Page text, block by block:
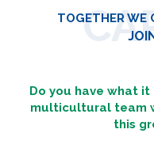
TOGETHER WE
Do you have what
multicultural team
this